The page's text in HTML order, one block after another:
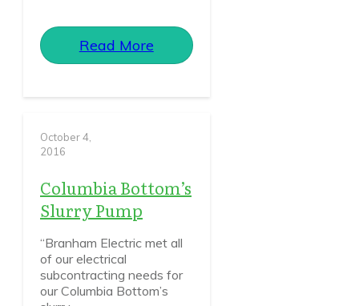
Read More
October 4,
2016
Columbia Bottom’s
Slurry Pump
“Branham Electric met all
of our electrical
subcontracting needs for
our Columbia Bottom’s